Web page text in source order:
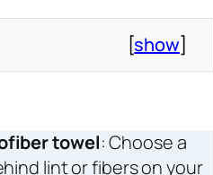
[show]
towel: Choose a
lint or fibers on your